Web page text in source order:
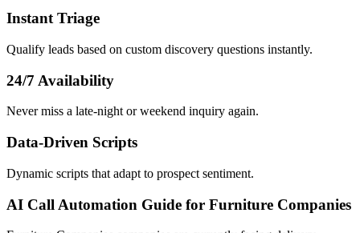
Instant Triage
Qualify leads based on custom discovery questions instantly.
24/7 Availability
Never miss a late-night or weekend inquiry again.
Data-Driven Scripts
Dynamic scripts that adapt to prospect sentiment.
AI Call Automation Guide for Furniture Companies